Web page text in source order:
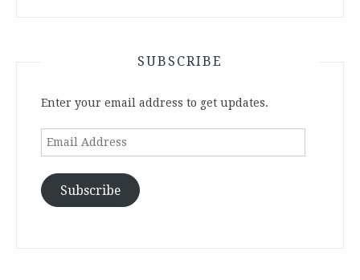
SUBSCRIBE
Enter your email address to get updates.
Email
Address
Subscribe